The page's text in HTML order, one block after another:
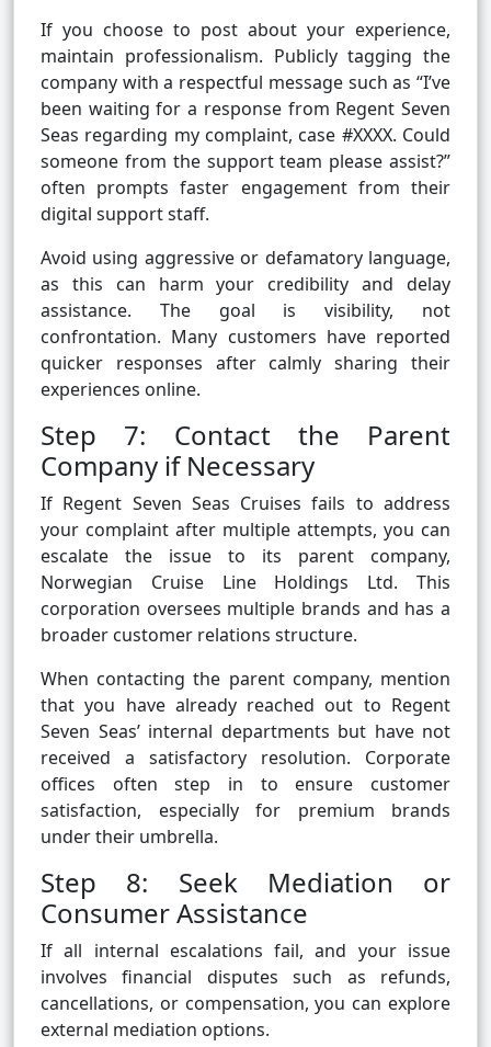
If you choose to post about your experience,
maintain professionalism. Publicly tagging the
company with a respectful message such as “I’ve
been waiting for a response from Regent Seven
Seas regarding my complaint, case #XXXX. Could
someone from the support team please assist?”
often prompts faster engagement from their
digital support staff.
Avoid using aggressive or defamatory language,
as this can harm your credibility and delay
assistance. The goal is visibility, not
confrontation. Many customers have reported
quicker responses after calmly sharing their
experiences online.
Step 7: Contact the Parent
Company if Necessary
If Regent Seven Seas Cruises fails to address
your complaint after multiple attempts, you can
escalate the issue to its parent company,
Norwegian Cruise Line Holdings Ltd. This
corporation oversees multiple brands and has a
broader customer relations structure.
When contacting the parent company, mention
that you have already reached out to Regent
Seven Seas’ internal departments but have not
received a satisfactory resolution. Corporate
offices often step in to ensure customer
satisfaction, especially for premium brands
under their umbrella.
Step 8: Seek Mediation or
Consumer Assistance
If all internal escalations fail, and your issue
involves financial disputes such as refunds,
cancellations, or compensation, you can explore
external mediation options.